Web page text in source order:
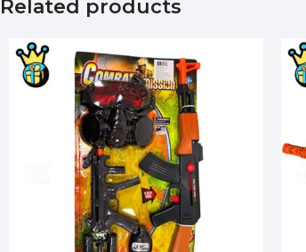
Related products